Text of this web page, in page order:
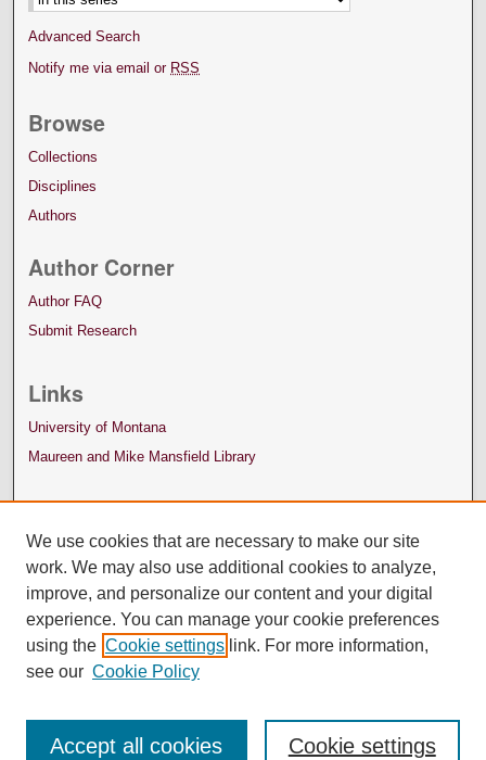
Advanced Search
Notify me via email or RSS
Browse
Collections
Disciplines
Authors
Author Corner
Author FAQ
Submit Research
Links
University of Montana
Maureen and Mike Mansfield Library
We use cookies that are necessary to make our site
work. We may also use additional cookies to analyze,
improve, and personalize our content and your digital
experience. You can manage your cookie preferences
using the Cookie settings link. For more information,
see our Cookie Policy
Cookie settings
Accept all cookies